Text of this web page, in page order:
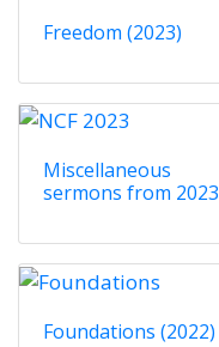
Freedom (2023)
Miscellaneous
sermons from 2023
Foundations (2022)